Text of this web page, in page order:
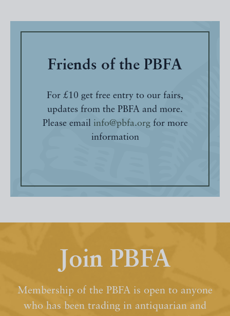
Friends of the PBFA
For £10 get free entry to our fairs,
updates from the PBFA and more.
Please email info@pbfa.orgfor more
information
Join PBFA
Membership of the PBFA is open to anyone
who has been trading in antiquarian and